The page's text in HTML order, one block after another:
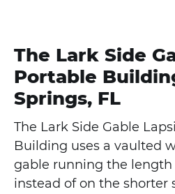
The Lark Side
Portable
Springs, FL
The Lark Side Gable
Building uses a vaulted
gable running the
instead of on the shorter